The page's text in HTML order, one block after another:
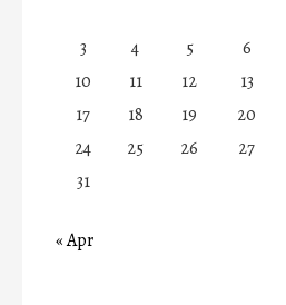
3
4 5 6
10
11 12 13
17
18 19 20
24
25 26 27
31
« Apr